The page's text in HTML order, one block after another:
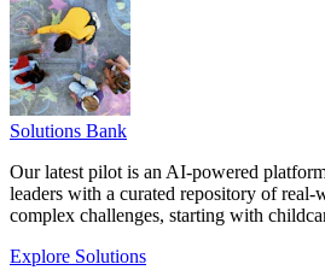
Solutions Bank
Our latest pilot is an AI-powered
leaders with a curated repository of
complex challenges, starting with
Explore Solutions